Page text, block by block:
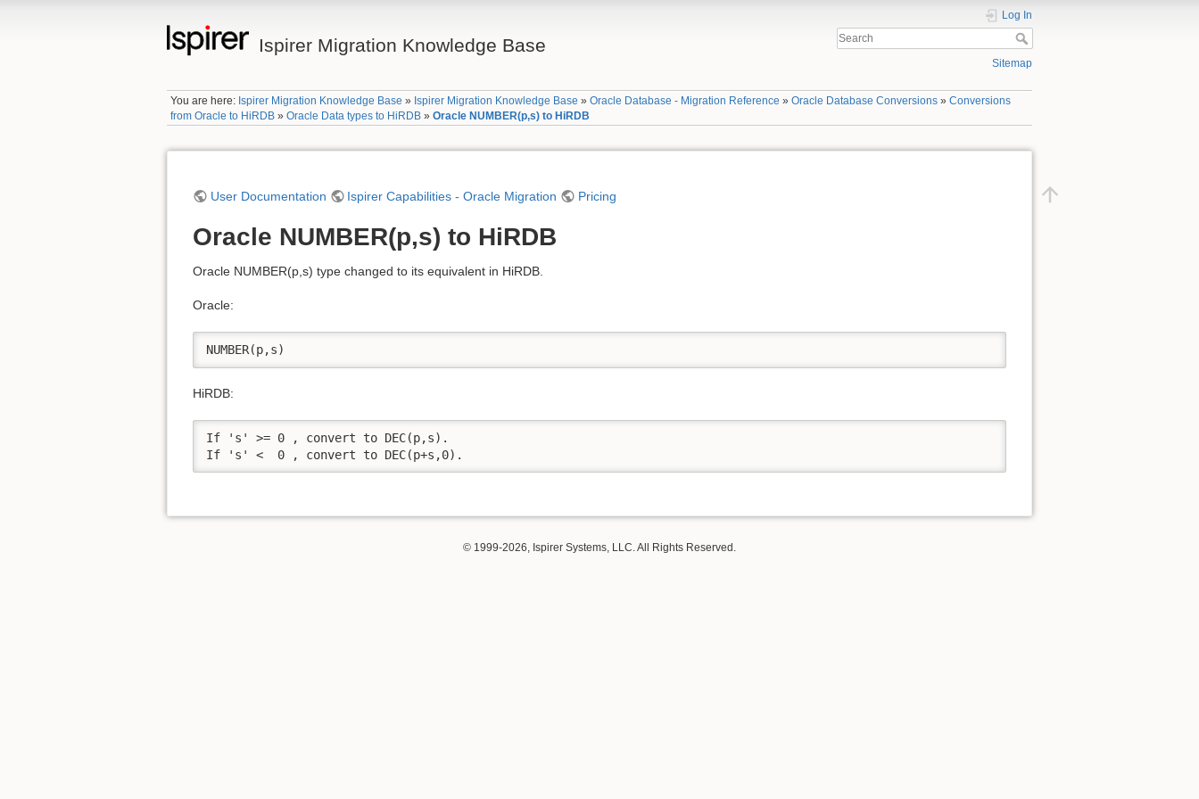
Ispirer Migration Knowledge Base
Log In
Sitemap
You are here: Ispirer Migration Knowledge Base » Ispirer Migration Knowledge Base »Oracle Database - Migration Reference »Oracle Database Conversions »Conversions
from Oracle to HiRDB »Oracle Data types to HiRDB »Oracle NUMBER(p,s) to HiRDB
User Documentation Ispirer Capabilities - Oracle Migration Pricing
Oracle NUMBER(p,s) to HiRDB
Oracle NUMBER(p,s) type changed to its equivalent in HiRDB.
Oracle:
NUMBER(p,s)
HiRDB:
If 's' >= 0 , convert to DEC(p,s).
If 's' <  0 , convert to DEC(p+s,0).
© 1999-2026, Ispirer Systems, LLC. All Rights Reserved.